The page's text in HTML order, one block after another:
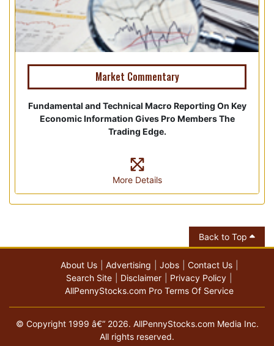
Market Commentary
Fundamental and Technical Macro Reporting On Key
Economic Information Gives Pro Members The
Trading Edge.
More Details
Back to Top
About Us Advertising Jobs
Contact Us
Search Site
Disclaimer
Privacy Policy
AllPennyStocks.com Pro Terms Of Service
© Copyright 1999 â€“ 2026. AllPennyStocks.com Media Inc.
All rights reserved.